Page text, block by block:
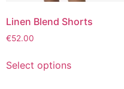
Linen Blend Shorts
€52.00
Select options